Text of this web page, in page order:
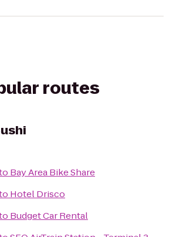
routes
Bay Area Bike Share
Hotel Drisco
Budget Car Rental